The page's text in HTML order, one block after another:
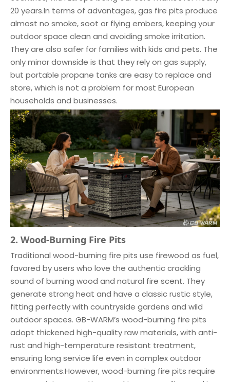
20 years.In terms of advantages, gas fire pits produce
almost no smoke, soot or flying embers, keeping your
outdoor space clean and avoiding smoke irritation.
They are also safer for families with kids and pets. The
only minor downside is that they rely on gas supply,
but portable propane tanks are easy to replace and
store, which is not a problem for most European
households and businesses.
2. Wood-Burning Fire Pits
Traditional wood-burning fire pits use firewood as fuel,
favored by users who love the authentic crackling
sound of burning wood and natural fire scent. They
generate strong heat and have a classic rustic style,
fitting perfectly with countryside gardens and wild
outdoor spaces. GB-WARM’s wood-burning fire pits
adopt thickened high-quality raw materials, with anti-
rust and high-temperature resistant treatment,
ensuring long service life even in complex outdoor
environments.However, wood-burning fire pits require